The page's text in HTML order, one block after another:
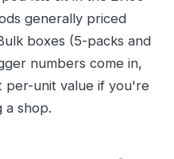
generally priced
boxes (5-packs and
numbers come in,
per-unit value if you're
a shop.